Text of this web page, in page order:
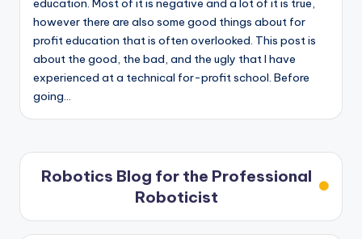
education. Most of it is negative and a lot of it is true,
however there are also some good things about for
profit education that is often overlooked. This post is
about the good, the bad, and the ugly that I have
experienced at a technical for-profit school. Before
going…
Robotics Blog for the Professional
Roboticist